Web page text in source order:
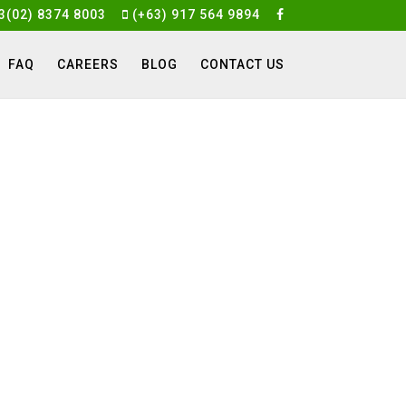
8374 8003 (+63) 917 564 9894
FAQ CAREERS BLOG CONTACT US